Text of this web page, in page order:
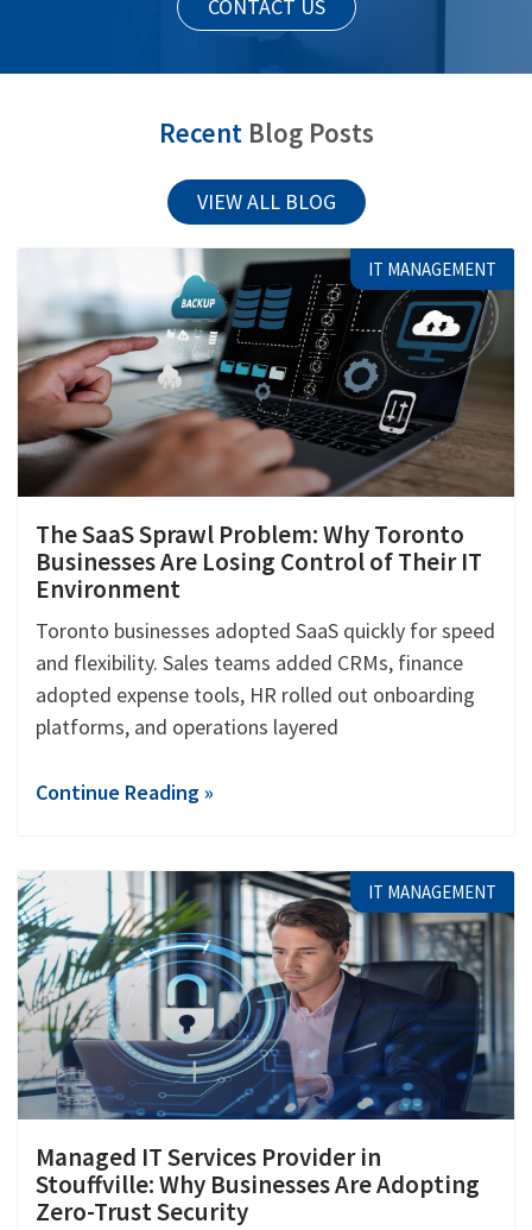
CONTACT US
Recent Blog Posts
VIEW ALL BLOG
IT MANAGEMENT
The SaaS Sprawl Problem: Why Toronto
Businesses Are Losing Control of Their IT
Environment
Toronto businesses adopted SaaS quickly for speed
and flexibility. Sales teams added CRMs, finance
adopted expense tools, HR rolled out onboarding
platforms, and operations layered
Continue Reading »
IT MANAGEMENT
Managed IT Services Provider in
Stouffville: Why Businesses Are Adopting
Zero-Trust Security